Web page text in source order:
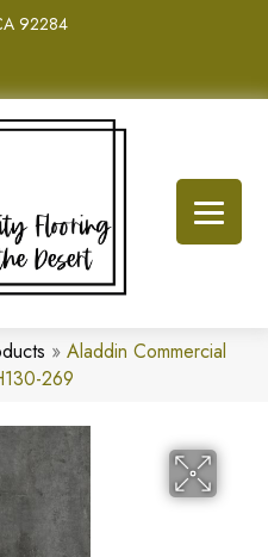
92284
» Aladdin Commercial
269